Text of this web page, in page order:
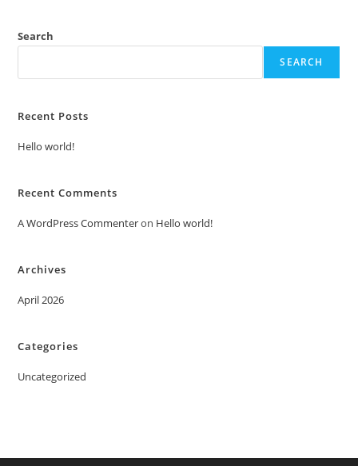
Search
SEARCH
Recent Posts
Hello world!
Recent Comments
A WordPress Commenteron Hello world!
Archives
April 2026
Categories
Uncategorized